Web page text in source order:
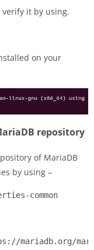
it by using.
on your
repository
of MariaDB
by using –
common
mariadb.org/